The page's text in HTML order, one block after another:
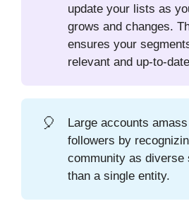
update your lists as
grows and changes.
ensures your
relevant and up-to-
🎈
Large accounts
followers by
community as diverse
than a single entity.